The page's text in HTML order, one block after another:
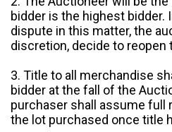
bidder is the highest bidder.
dispute in this matter, the
discretion, decide to reopen
3. Title to all merchandise
bidder at the fall of the
purchaser shall assume full
the lot purchased once title